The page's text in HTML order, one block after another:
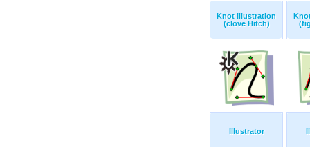
Knot Illustration
(clove Hitch)
Illustrator